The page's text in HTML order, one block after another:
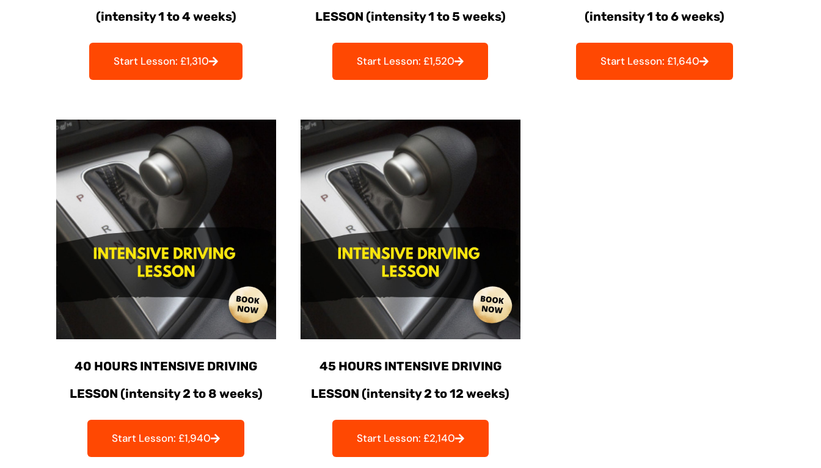
(intensity 1 to 4 weeks)
Start Lesson: £1,310
LESSON (intensity 1 to 5 weeks)
Start Lesson: £1,520
(intensity 1 to 6 weeks)
Start Lesson: £1,640
40 HOURS INTENSIVE DRIVING
LESSON (intensity 2 to 8 weeks)
Start Lesson: £1,940
45 HOURS INTENSIVE DRIVING
LESSON (intensity 2 to 12 weeks)
Start Lesson: £2,140